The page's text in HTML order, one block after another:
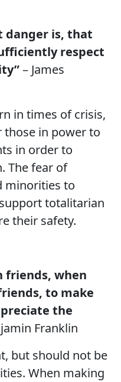
danger is, that
respect
– James
in times of crisis,
those in power to
in order to
The fear of
minorities to
totalitarian
their safety.
friends, when
to make
the
Franklin
but should not be
When making